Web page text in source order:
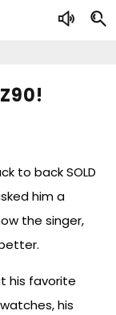
to back SOLD
him a
the singer,
his favorite
his